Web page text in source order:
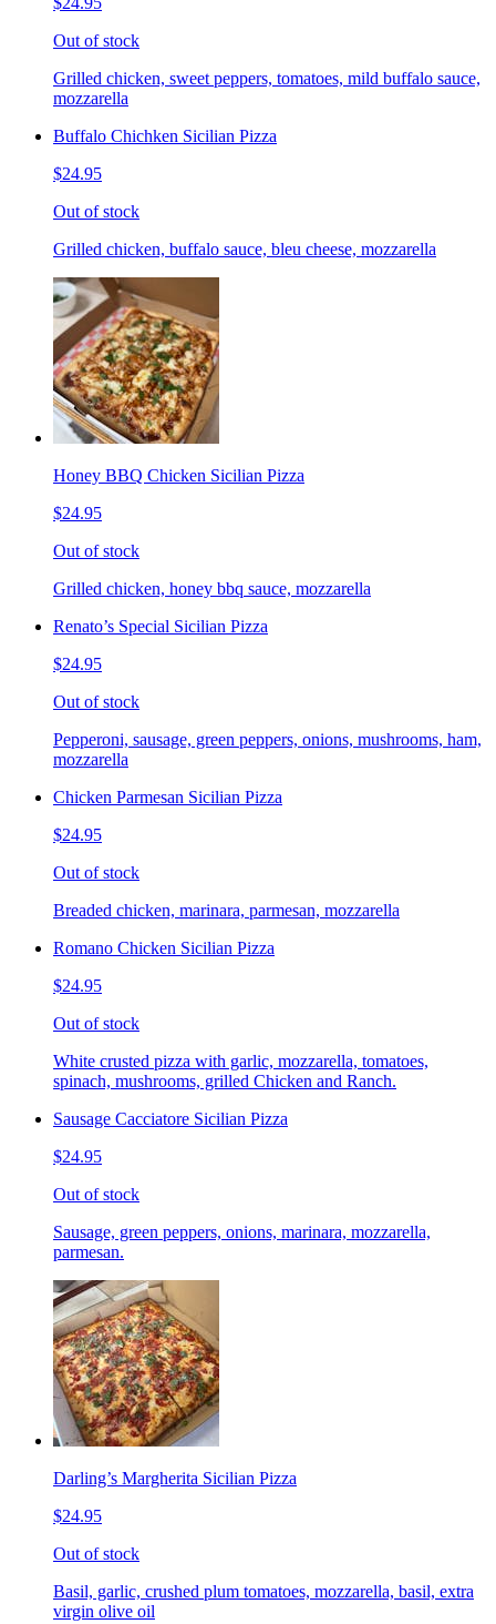
Out of stock
Grilled chicken, sweet peppers, tomatoes, mild buffalo sauce,
mozzarella
Buffalo Chichken Sicilian Pizza
$24.95
Out of stock
Grilled chicken, buffalo sauce, bleu cheese, mozzarella
Honey BBQ Chicken Sicilian Pizza
$24.95
Out of stock
Grilled chicken, honey bbq sauce, mozzarella
Renato’s Special Sicilian Pizza
$24.95
Out of stock
Pepperoni, sausage, green peppers, onions, mushrooms, ham,
mozzarella
Chicken Parmesan Sicilian Pizza
$24.95
Out of stock
Breaded chicken, marinara, parmesan, mozzarella
Romano Chicken Sicilian Pizza
$24.95
Out of stock
White crusted pizza with garlic, mozzarella, tomatoes,
spinach, mushrooms, grilled Chicken and Ranch.
Sausage Cacciatore Sicilian Pizza
$24.95
Out of stock
Sausage, green peppers, onions, marinara, mozzarella,
parmesan.
Darling’s Margherita Sicilian Pizza
$24.95
Out of stock
Basil, garlic, crushed plum tomatoes, mozzarella, basil, extra
virgin olive oil